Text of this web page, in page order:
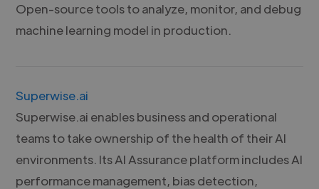
Open-source tools to analyze, monitor, and debug
machine learning model in production.
Superwise.ai
Superwise.ai enables business and operational
teams to take ownership of the health of their AI
environments. Its AI Assurance platform includes AI
performance management, bias detection,